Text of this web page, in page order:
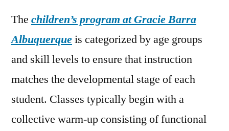
The children’s program at Gracie Barra
Albuquerqueis categorized by age groups
and skill levels to ensure that instruction
matches the developmental stage of each
student. Classes typically begin with a
collective warm-up consisting of functional